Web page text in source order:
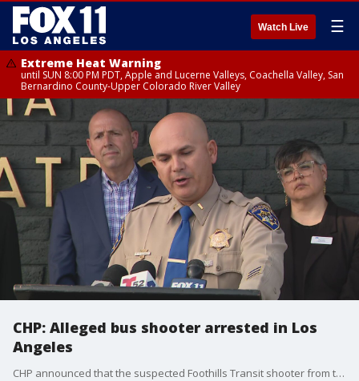
Watch Live ☰
Extreme Heat Warning
until SUN 8:00 PM PDT, Apple and Lucerne Valleys, Coachella Valley, San
Bernardino County-Upper Colorado River Valley
CHP: Alleged bus shooter arrested in Los
Angeles
CHP announced that the suspected Foothills Transit shooter from the June 17 incident has been arrested.